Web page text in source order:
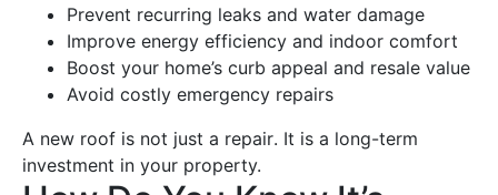
Prevent recurring leaks and water damage
Improve energy efficiency and indoor comfort
Boost your home’s curb appeal and resale value
Avoid costly emergency repairs
A new roof is not just a repair. It is a long-term
investment in your property.